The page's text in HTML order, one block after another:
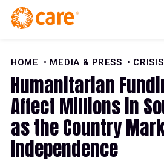
Skip to Content
HOME
MEDIA & PRESS
Humanitarian
Affect Millions in
as the Country
Independence